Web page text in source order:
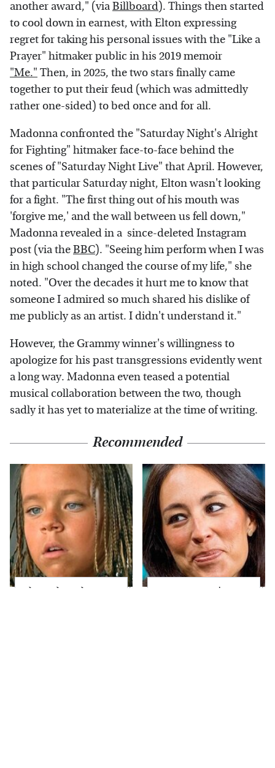
another award," (viaBillboard). Things then started
to cool down in earnest, with Elton expressing
regret for taking his personal issues with the "Like a
Prayer" hitmaker public in his 2019 memoir
"Me." Then, in 2025, the two stars finally came
together to put their feud (which was admittedly
rather one-sided) to bed once and for all.
Madonna confronted the "Saturday Night's Alright
for Fighting" hitmaker face-to-face behind the
scenes of "Saturday Night Live" that April. However,
that particular Saturday night, Elton wasn't looking
for a fight. "The first thing out of his mouth was
'forgive me,' and the wall between us fell down,"
Madonna revealed in a since-deleted Instagram
post (via theBBC). "Seeing him perform when I was
in high school changed the course of my life," she
noted. "Over the decades it hurt me to know that
someone I admired so much shared his dislike of
me publicly as an artist. I didn't understand it."
However, the Grammy winner's willingness to
apologize for his past transgressions evidently went
a long way. Madonna even teased a potential
musical collaboration between the two, though
sadly it has yet to materialize at the time of writing.
Recommended
The Little Girl From
Joanna Gaines' Eye-